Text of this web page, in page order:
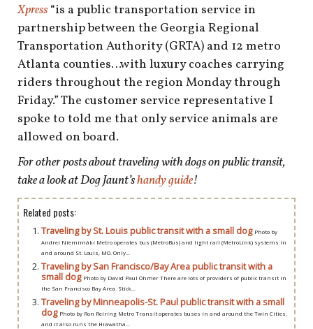
Xpress “is a public transportation service in
partnership between the Georgia Regional
Transportation Authority (GRTA) and 12 metro
Atlanta counties…with luxury coaches carrying
riders throughout the region Monday through
Friday.” The customer service representative I
spoke to told me that only service animals are
allowed on board.
For other posts about traveling with dogs on public transit,
take a look at Dog Jaunt’shandy guide!
Related posts:
Traveling by St. Louis public transit with a small dog Photo by
Andrei Niemimäki Metro operates bus (MetroBus) and light rail (MetroLink) systems in
and around St. Louis, MO. Only...
Traveling by San Francisco/Bay Area public transit with a
small dog Photo by David Paul Ohmer There are lots of providers of public transit in
the San Francisco Bay Area. Stick...
Traveling by Minneapolis-St. Paul public transit with a small
dog Photo by Ron Reiring Metro Transit operates buses in and around the Twin Cities,
and it also runs the Hiawatha...